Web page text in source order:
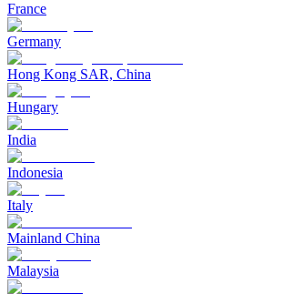
France
Germany
Hong Kong SAR, China
Hungary
India
Indonesia
Italy
Mainland China
Malaysia